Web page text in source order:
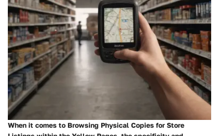
When it comes to Browsing Physical Copies for Store